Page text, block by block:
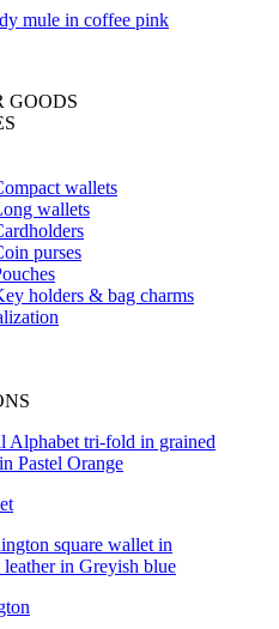
GOODS
wallets
wallets
purses
holders & bag charms